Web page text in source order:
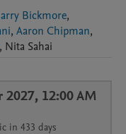
Bickmore,
, Aaron Chipman,
, Nita Sahai
12:00 AM
in 433 days